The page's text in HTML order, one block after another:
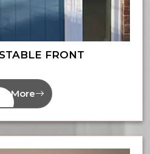
FRONT
More